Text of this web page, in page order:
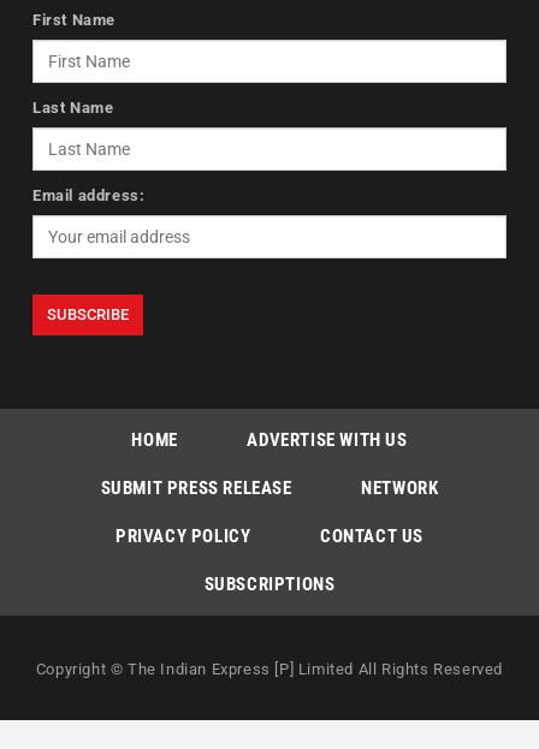
First Name
Last Name
Email address:
HOME ADVERTISE WITH US
SUBMIT PRESS RELEASE NETWORK
PRIVACY POLICY CONTACT US
SUBSCRIPTIONS
Copyright © The Indian Express [P] Limited All Rights Reserved